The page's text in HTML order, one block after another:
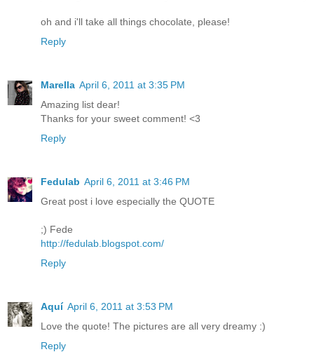
oh and i'll take all things chocolate, please!
Reply
Marella April 6, 2011 at 3:35 PM
Amazing list dear!
Thanks for your sweet comment! <3
Reply
Fedulab April 6, 2011 at 3:46 PM
Great post i love especially the QUOTE
;) Fede
http://fedulab.blogspot.com/
Reply
Aquí April 6, 2011 at 3:53 PM
Love the quote! The pictures are all very dreamy :)
Reply